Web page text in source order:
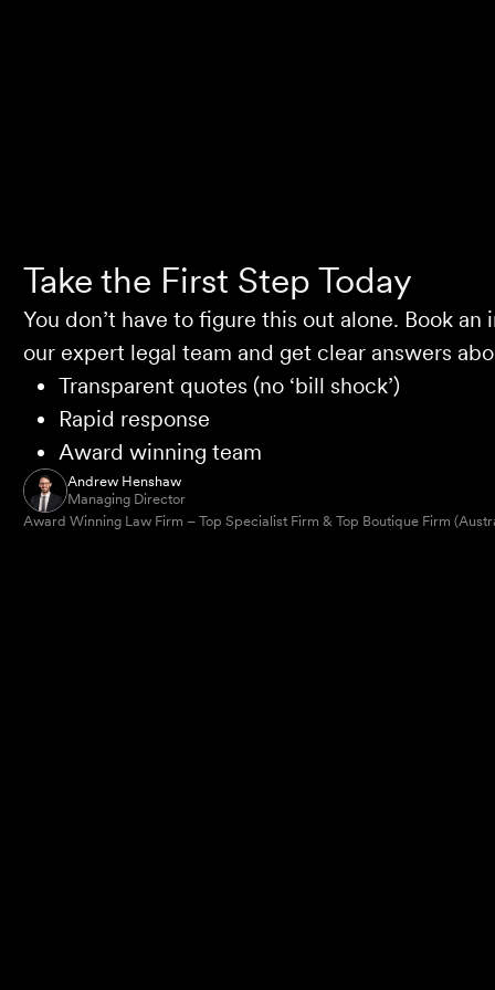
Take the First Step Today
You don’t have to figure this out alone. Book
our expert legal team and get clear answers
Transparent quotes (no ‘bill shock’)
Rapid response
Award winning team
Andrew Henshaw
Managing Director
Award Winning Law Firm – Top Specialist Firm & Top Boutique Firm